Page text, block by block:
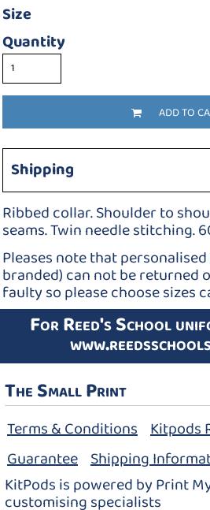
Size
Quantity
ADD TO
Shipping
Ribbed collar. Shoulder to
seams. Twin needle stitching.
Pleases note that
branded) can not be returned
faulty so please choose sizes
For Reed's School
The Small Print
Terms & Conditions Kitpods
Guarantee Shipping
KitPods is powered by Print
customising specialists